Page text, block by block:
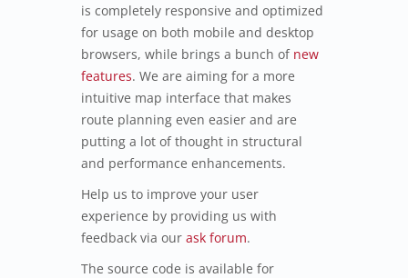
is completely responsive and optimized
for usage on both mobile and desktop
browsers, while brings a bunch of new
features. We are aiming for a more
intuitive map interface that makes
route planning even easier and are
putting a lot of thought in structural
and performance enhancements.
Help us to improve your user
experience by providing us with
feedback via our ask forum.
The source code is available for